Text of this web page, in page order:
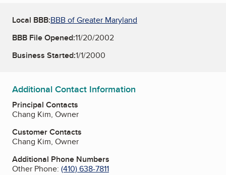
Local BBB:BBB of Greater Maryland
BBB File Opened:11/20/2002
Business Started:1/1/2000
Additional Contact Information
Principal Contacts
Chang Kim, Owner
Customer Contacts
Chang Kim, Owner
Additional Phone Numbers
Other Phone: (410) 638-7811